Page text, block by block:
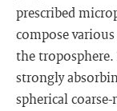
prescribed
compose
the troposphere.
strongly
spherical